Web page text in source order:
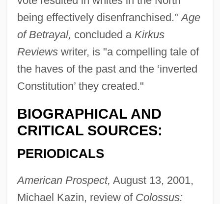
being effectively disenfranchised."Age
of Betrayal, concluded a Kirkus
Reviewswriter, is "a compelling tale of
the haves of the past and the ‘inverted
Constitution’ they created."
BIOGRAPHICAL AND
CRITICAL SOURCES:
PERIODICALS
American Prospect, August 13, 2001,
Michael Kazin, review of Colossus: